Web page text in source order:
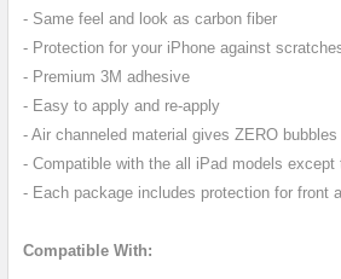
SELECT
ALL
ADD
SELECTED
TO CART
- Same feel and look as carbon fiber
- Protection for your iPhone against
- Premium 3M adhesive
- Easy to apply and re-apply
- Air channeled material gives ZERO bubbles
- Compatible with the all iPad models except
- Each package includes protection for front
Compatible With: